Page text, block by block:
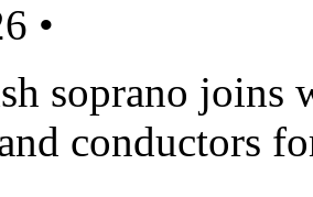
•
soprano joins
conductors